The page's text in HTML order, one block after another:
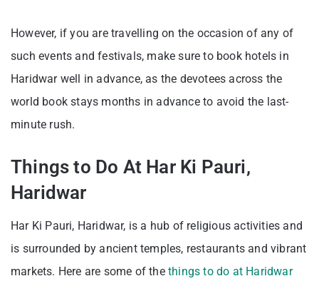
However, if you are travelling on the occasion of any of
such events and festivals, make sure to book hotels in
Haridwar well in advance, as the devotees across the
world book stays months in advance to avoid the last-
minute rush.
Things to Do At Har Ki Pauri,
Haridwar
Har Ki Pauri, Haridwar, is a hub of religious activities and
is surrounded by ancient temples, restaurants and vibrant
markets. Here are some of the things to do at Haridwar